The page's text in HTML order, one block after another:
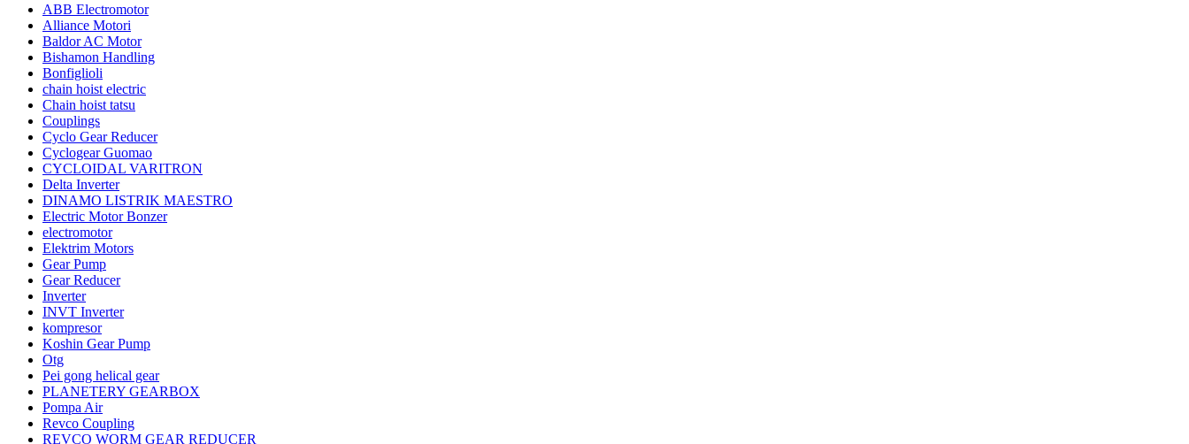
ABB Electromotor
Alliance Motori
Baldor AC Motor
Bishamon Handling
Bonfiglioli
chain hoist electric
Chain hoist tatsu
Couplings
Cyclo Gear Reducer
Cyclogear Guomao
CYCLOIDAL VARITRON
Delta Inverter
DINAMO LISTRIK MAESTRO
Electric Motor Bonzer
electromotor
Elektrim Motors
Gear Pump
Gear Reducer
Inverter
INVT Inverter
kompresor
Koshin Gear Pump
Otg
Pei gong helical gear
PLANETERY GEARBOX
Pompa Air
Revco Coupling
REVCO WORM GEAR REDUCER